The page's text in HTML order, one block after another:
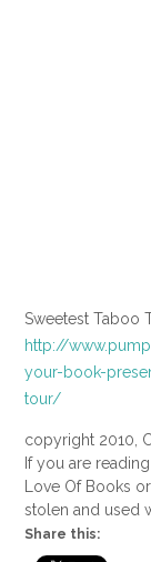
Sweetest Taboo
http://
your-book-
tour/
copyright 2010,
If you are
Love Of Books
stolen and used
Share this: